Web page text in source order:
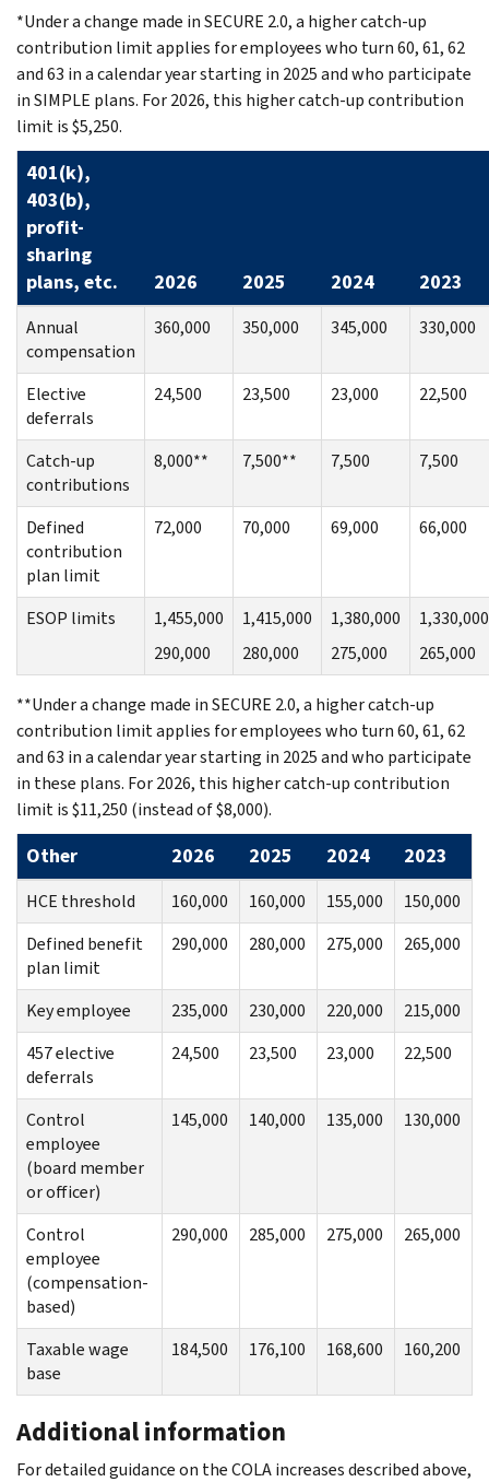
*Under a change made in SECURE 2.0, a higher catch-up
contribution limit applies for employees who turn 60, 61, 62
and 63 in a calendar year starting in 2025 and who participate
in SIMPLE plans. For 2026, this higher catch-up contribution
limit is $5,250.
401(k),
403(b),
profit-
sharing
plans, etc.
2026 2025 2024 2023
Annual
compensation
360,000 350,000 345,000 330,000
Elective
deferrals
24,500 23,500 23,000 22,500
Catch-up
contributions
8,000** 7,500** 7,500 7,500
Defined
contribution
plan limit
72,000 70,000 69,000 66,000
ESOP limits
1,455,000
290,000
1,415,000
280,000
1,380,000
275,000
1,330,000
265,000
**Under a change made in SECURE 2.0, a higher catch-up
contribution limit applies for employees who turn 60, 61, 62
and 63 in a calendar year starting in 2025 and who participate
in these plans. For 2026, this higher catch-up contribution
limit is $11,250 (instead of $8,000).
Other 2026 2025 2024 2023
HCE threshold 160,000 160,000 155,000
150,000
Defined benefit
plan limit
290,000 280,000 275,000 265,000
Key employee 235,000 230,000 220,000
215,000
457 elective
deferrals
24,500 23,500 23,000 22,500
Control
employee
(board member
or officer)
145,000 140,000 135,000 130,000
Control
employee
(compensation-
based)
290,000 285,000 275,000 265,000
Taxable wage
base
184,500 176,100 168,600 160,200
Additional information
For detailed guidance on the COLA increases described above,